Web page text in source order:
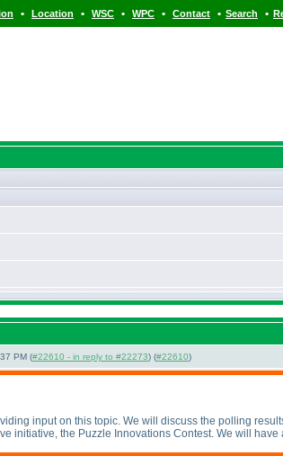
• Location • WSC • WPC • Contact • Search •
PM (#22610 - in reply to #22273) (#22610)
input on this topic. We will discuss the polling
initiative, the Puzzle Innovations Contest. We will